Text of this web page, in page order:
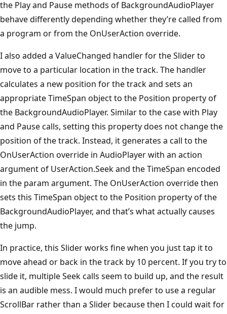
the Play and Pause methods of BackgroundAudioPlayer
behave differently depending whether they’re called from
a program or from the OnUserAction override.
I also added a ValueChanged handler for the Slider to
move to a particular location in the track. The handler
calculates a new position for the track and sets an
appropriate TimeSpan object to the Position property of
the BackgroundAudioPlayer. Similar to the case with Play
and Pause calls, setting this property does not change the
position of the track. Instead, it generates a call to the
OnUserAction override in AudioPlayer with an action
argument of UserAction.Seek and the TimeSpan encoded
in the param argument. The OnUserAction override then
sets this TimeSpan object to the Position property of the
BackgroundAudioPlayer, and that’s what actually causes
the jump.
In practice, this Slider works fine when you just tap it to
move ahead or back in the track by 10 percent. If you try to
slide it, multiple Seek calls seem to build up, and the result
is an audible mess. I would much prefer to use a regular
ScrollBar rather than a Slider because then I could wait for